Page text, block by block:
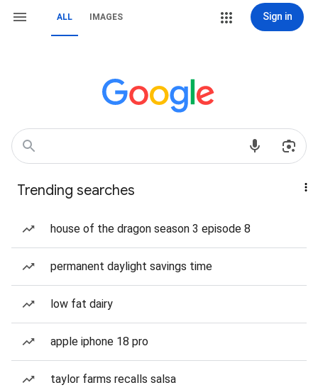
ALL IMAGES Sign in
Trending searches
house of the dragon season 3 episode 8
permanent daylight savings time
low fat dairy
apple iphone 18 pro
taylor farms recalls salsa